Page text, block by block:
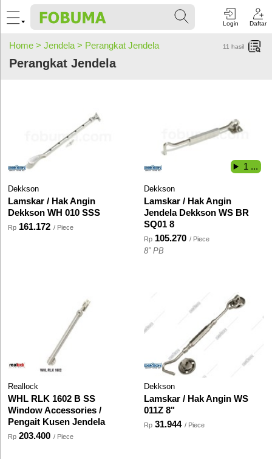
Login Daftar
Home > Jendela > Perangkat Jendela
Perangkat Jendela
11 hasil
Dekkson
Lamskar / Hak Angin
Dekkson WH 010 SSS
Rp 161.172 / Piece
Dekkson
Lamskar / Hak Angin
Jendela Dekkson WS BR
SQ01 8
Rp 105.270 / Piece
8” PB
1 ...
Reallock
WHL RLK 1602 B SS
Window Accessories /
Pengait Kusen Jendela
Rp 203.400 / Piece
Dekkson
Lamskar / Hak Angin WS
011Z 8"
Rp 31.944 / Piece